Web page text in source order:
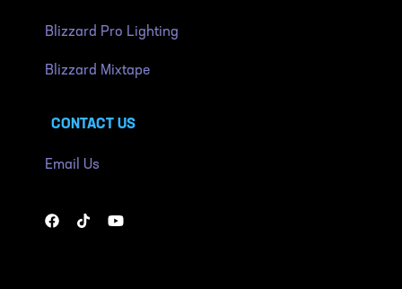
Blizzard Pro Lighting
Blizzard Mixtape
CONTACT US
Email Us